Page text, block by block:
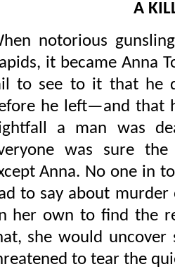
A
notorious
it became Anna
to see to it that he
he left—and that
a man was
was sure the
Anna. No one in
to say about
her own to find the
she would uncover
to tear the